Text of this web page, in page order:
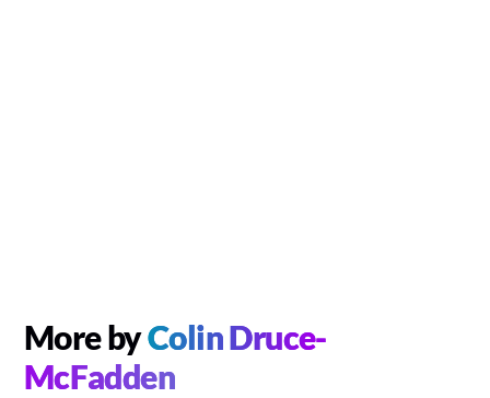
More byColin Druce-
McFadden